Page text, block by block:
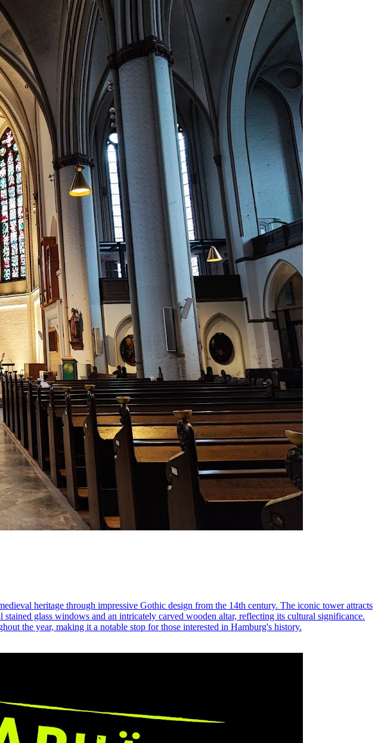
heritage through impressive Gothic design from the 14th century. The iconic tower attracts
glass windows and an intricately carved wooden altar, reflecting its cultural significance.
the year, making it a notable stop for those interested in Hamburg's history.